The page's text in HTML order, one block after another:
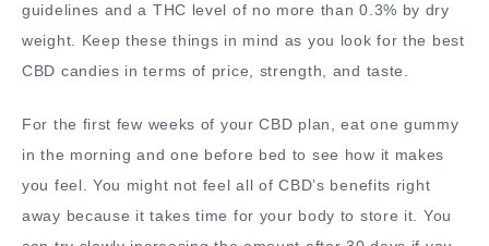
guidelines and a THC level of no more than 0.3% by dry
weight. Keep these things in mind as you look for the best
CBD candies in terms of price, strength, and taste.
For the first few weeks of your CBD plan, eat one gummy
in the morning and one before bed to see how it makes
you feel. You might not feel all of CBD’s benefits right
away because it takes time for your body to store it. You